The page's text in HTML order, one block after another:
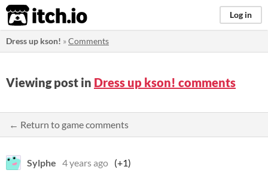
itch.io Log in
Dress up kson! »Comments
Viewing post in Dress up kson! comments
← Return to game comments
Sylphe 4 years ago (+1)